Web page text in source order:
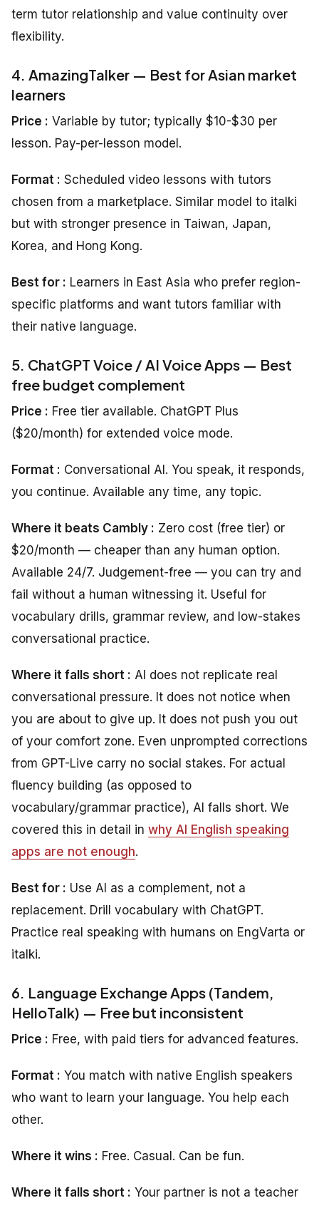
term tutor relationship and value continuity over
flexibility.
4. AmazingTalker — Best for Asian market
learners
Price : Variable by tutor; typically $10-$30 per
lesson. Pay-per-lesson model.
Format : Scheduled video lessons with tutors
chosen from a marketplace. Similar model to italki
but with stronger presence in Taiwan, Japan,
Korea, and Hong Kong.
Best for : Learners in East Asia who prefer region-
specific platforms and want tutors familiar with
their native language.
5. ChatGPT Voice / AI Voice Apps — Best
free budget complement
Price : Free tier available. ChatGPT Plus
($20/month) for extended voice mode.
Format : Conversational AI. You speak, it responds,
you continue. Available any time, any topic.
Where it beats Cambly : Zero cost (free tier) or
$20/month — cheaper than any human option.
Available 24/7. Judgement-free — you can try and
fail without a human witnessing it. Useful for
vocabulary drills, grammar review, and low-stakes
conversational practice.
Where it falls short : AI does not replicate real
conversational pressure. It does not notice when
you are about to give up. It does not push you out
of your comfort zone. Even unprompted corrections
from GPT-Live carry no social stakes. For actual
fluency building (as opposed to
vocabulary/grammar practice), AI falls short. We
covered this in detail in why AI English speaking
apps are not enough.
Best for : Use AI as a complement, not a
replacement. Drill vocabulary with ChatGPT.
Practice real speaking with humans on EngVarta or
italki.
6. Language Exchange Apps (Tandem,
HelloTalk) — Free but inconsistent
Price : Free, with paid tiers for advanced features.
Format : You match with native English speakers
who want to learn your language. You help each
other.
Where it wins : Free. Casual. Can be fun.
Where it falls short : Your partner is not a teacher